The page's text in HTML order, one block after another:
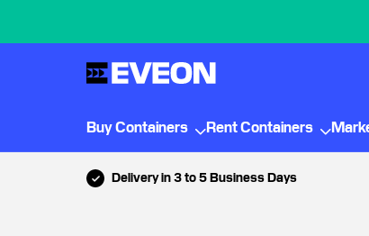
Buy Containers Rent Containers
Delivery in 3 to 5 Business Days